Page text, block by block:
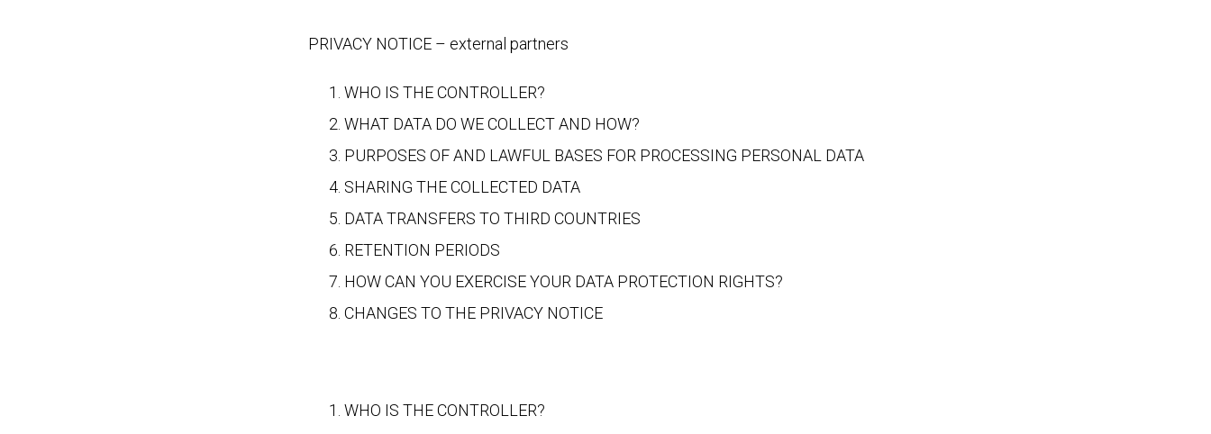
PRIVACY NOTICE – external partners
WHO IS THE CONTROLLER?
WHAT DATA DO WE COLLECT AND HOW?
PURPOSES OF AND LAWFUL BASES FOR PROCESSING PERSONAL DATA
SHARING THE COLLECTED DATA
DATA TRANSFERS TO THIRD COUNTRIES
RETENTION PERIODS
HOW CAN YOU EXERCISE YOUR DATA PROTECTION RIGHTS?
CHANGES TO THE PRIVACY NOTICE
WHO IS THE CONTROLLER?